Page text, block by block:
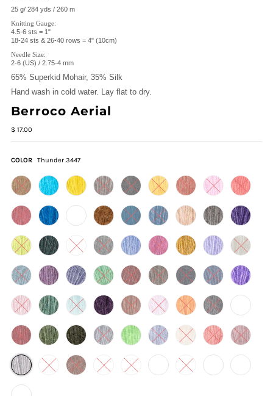
25 g/ 284 yds / 260 m
Knitting Gauge:
4.5-6 sts = 1"
18-24 sts & 26-40 rows = 4" (10cm)
Needle Size:
2-6 (US) / 2.75-4 mm
65% Superkid Mohair, 35% Silk
Hand wash in cold water. Lay flat to dry.
Berroco Aerial
$ 17.00
COLOR Thunder 3447